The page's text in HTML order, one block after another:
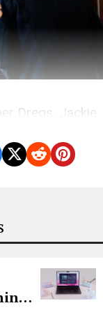
Dregs, Jackie